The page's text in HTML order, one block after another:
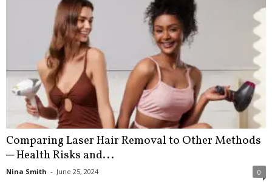
Comparing Laser Hair Removal to Other Methods
─ Health Risks and...
Nina Smith - June 25, 2024 0